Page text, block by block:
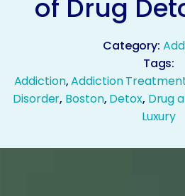
of Drug
Category:
Tags:
Addiction,Addiction
Disorder, Boston, Detox, Drug
Luxury